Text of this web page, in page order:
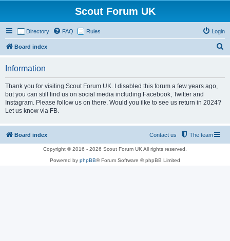
Scout Forum UK
Directory FAQ Rules Login
Board index
Information
Thank you for visiting Scout Forum UK. I disabled this forum a few years ago,
but you can still find us on social media including Facebook, Twitter and
Instagram. Please follow us on there. Would you ilke to see us return in 2024?
Let us know via FB.
Board index The team
Contact us
Copyright © 2016 - 2026 Scout Forum UK All rights reserved.
Powered by phpBB® Forum Software © phpBB Limited